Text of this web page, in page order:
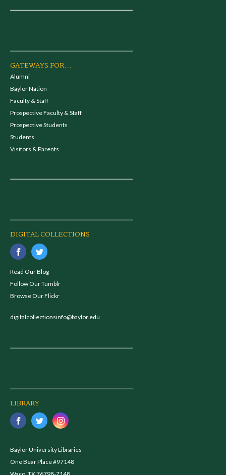
GATEWAYS FOR...
Alumni
Baylor Nation
Faculty & Staff
Prospective Faculty & Staff
Prospective Students
Students
Visitors & Parents
DIGITAL COLLECTIONS
Read Our Blog
Follow Our Tumblr
Browse Our Flickr
digitalcollectionsinfo@baylor.edu
LIBRARY
Baylor University Libraries
One Bear Place #97148